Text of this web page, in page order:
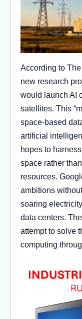
According to
new research
would launch AI
satellites. This
space-based
artificial
hopes to
space rather
resources.
ambitions
soaring
data centers.
attempt to solve
computing